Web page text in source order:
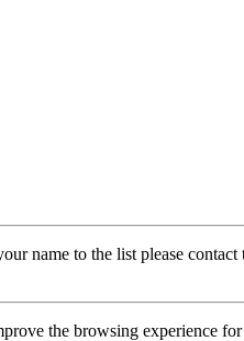
name to the list please contact
the browsing experience